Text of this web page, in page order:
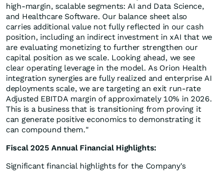
high-margin, scalable segments: AI and Data Science,
and Healthcare Software. Our balance sheet also
carries additional value not fully reflected in our cash
position, including an indirect investment in xAI that we
are evaluating monetizing to further strengthen our
capital position as we scale. Looking ahead, we see
clear operating leverage in the model. As Orion Health
integration synergies are fully realized and enterprise AI
deployments scale, we are targeting an exit run-rate
Adjusted EBITDA margin of approximately 10% in 2026.
This is a business that is transitioning from proving it
can generate positive economics to demonstrating it
can compound them."
Fiscal 2025 Annual Financial Highlights:
Significant financial highlights for the Company's